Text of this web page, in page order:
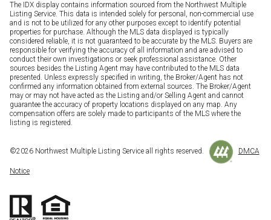
The IDX display contains information sourced from the Northwest Multiple
Listing Service. This data is intended solely for personal, non-commercial use
and is not to be utilized for any other purposes except to identify potential
properties for purchase. Although the MLS data displayed is typically
considered reliable, it is not guaranteed to be accurate by the MLS. Buyers are
responsible for verifying the accuracy of all information and are advised to
conduct their own investigations or seek professional assistance. Other
sources besides the Listing Agent may have contributed to the MLS data
presented. Unless expressly specified in writing, the Broker/Agent has not
confirmed any information obtained from external sources. The Broker/Agent
may or may not have acted as the Listing and/or Selling Agent and cannot
guarantee the accuracy of property locations displayed on any map. Any
compensation offers are solely made to participants of the MLS where the
listing is registered.
©2026 Northwest Multiple Listing Service all rights reserved. DMCA
Notice